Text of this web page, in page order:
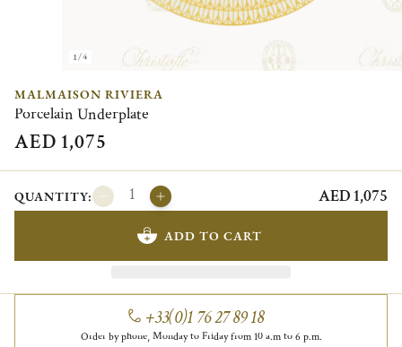
1/4
MALMAISON RIVIERA
Porcelain Underplate
AED 1,075
QUANTITY: AED 1,075
ADD TO CART
+33(0)1 76 27 89 18
Order by phone, Monday to Friday from 10 a.m to 6 p.m.